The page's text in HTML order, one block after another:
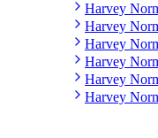
Harvey
Harvey
Harvey
Harvey
Harvey
Harvey